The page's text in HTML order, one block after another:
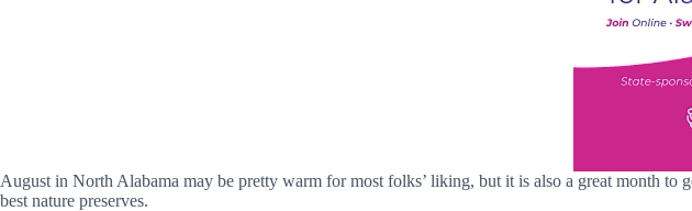
August in North Alabama may be pretty warm for most folks’ liking, but it is also a great month to
best nature preserves.